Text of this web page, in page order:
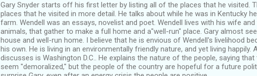
Gary Snyder starts off his first letter by listing all of the places that he visited.
places that he visited in more detail. He talks about while he was in Kentucky
farm. Wendell was an essays, novelist and poet. Wendell lives with his wife
animals, that gather to make a full home and a"well-run" place. Gary almost
house and well-run home. I believe that he is envious of Wendell's livelihood
his own. He is living in an environmentally friendly nature, and yet living happily.
discusses is Washington D.C.. He explains the nature of the people, saying
seem "demoralized," but the people of the country are hopeful for a future